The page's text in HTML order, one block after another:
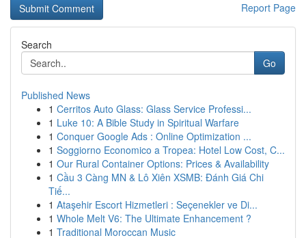
Report Page
Search
Go
Published News
1 Cerritos Auto Glass: Glass Service Professi...
1 Luke 10: A Bible Study in Spiritual Warfare
1 Conquer Google Ads : Online Optimization ...
1 Soggiorno Economico a Tropea: Hotel Low Cost, C...
1 Our Rural Container Options: Prices & Availability
1 Cầu 3 Càng MN & Lô Xiên XSMB: Đánh Giá Chi
Tiế...
1 Ataşehir Escort Hizmetleri : Seçenekler ve Di...
1 Whole Melt V6: The Ultimate Enhancement ?
1 Traditional Moroccan Music